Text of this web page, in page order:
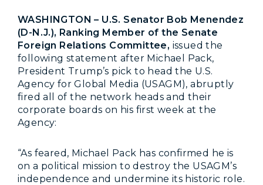
WASHINGTON – U.S. Senator Bob Menendez
(D-N.J.), Ranking Member of the Senate
Foreign Relations Committee, issued the
following statement after Michael Pack,
President Trump’s pick to head the U.S.
Agency for Global Media (USAGM), abruptly
fired all of the network heads and their
corporate boards on his first week at the
Agency:
“As feared, Michael Pack has confirmed he is
on a political mission to destroy the USAGM’s
independence and undermine its historic role.